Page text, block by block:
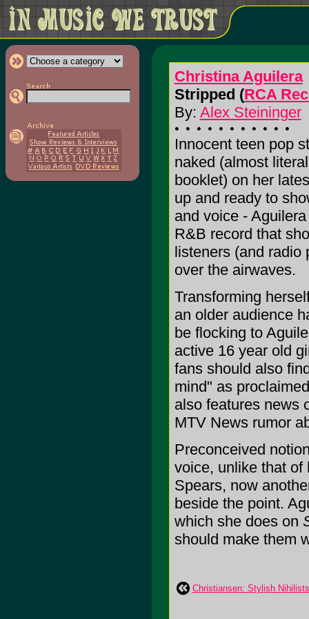
Christina Aguilera
Stripped (RCA
By: Alex Steininger
Innocent teen pop
naked (almost
booklet) on her
up and ready to
and voice -
R&B record that
listeners (and radio
over the airwaves.
Transforming
an older audience
be flocking to
active 16 year old
fans should also
mind" as
also features news
MTV News rumor
Preconceived
voice, unlike that of
Spears, now
beside the point.
which she does on
should make them
Christiansen: Stylish Nihilists